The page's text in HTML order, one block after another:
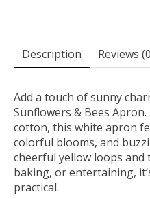
Description Reviews
Add a touch of sunny
Sunflowers & Bees
cotton, this white apron
colorful blooms, and
cheerful yellow loops and
baking, or entertaining,
practical.